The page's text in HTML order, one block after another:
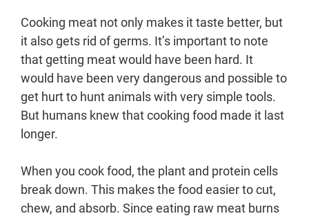
Cooking meat not only makes it taste better, but
it also gets rid of germs. It’s important to note
that getting meat would have been hard. It
would have been very dangerous and possible to
get hurt to hunt animals with very simple tools.
But humans knew that cooking food made it last
longer.
When you cook food, the plant and protein cells
break down. This makes the food easier to cut,
chew, and absorb. Since eating raw meat burns